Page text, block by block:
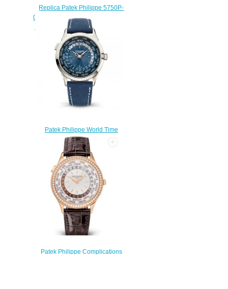
Replica Patek Philippe 5750P-
001 Minute Repeater Advanced
Research Fortissimo Watch
$250.00
Patek Philippe World Time
5230 Platinum Blue Replica
Watch 5230P-001
$220.00
Patek Philippe Complications